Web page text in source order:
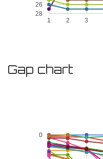
1 2 3
26
28
Gap chart
0